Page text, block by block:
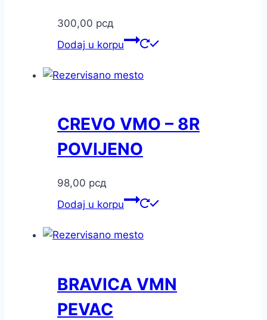
300,00 рсд
Dodaj u korpu
CREVO VMO – 8R
POVIJENO
98,00 рсд
Dodaj u korpu
BRAVICA VMN
PEVAC